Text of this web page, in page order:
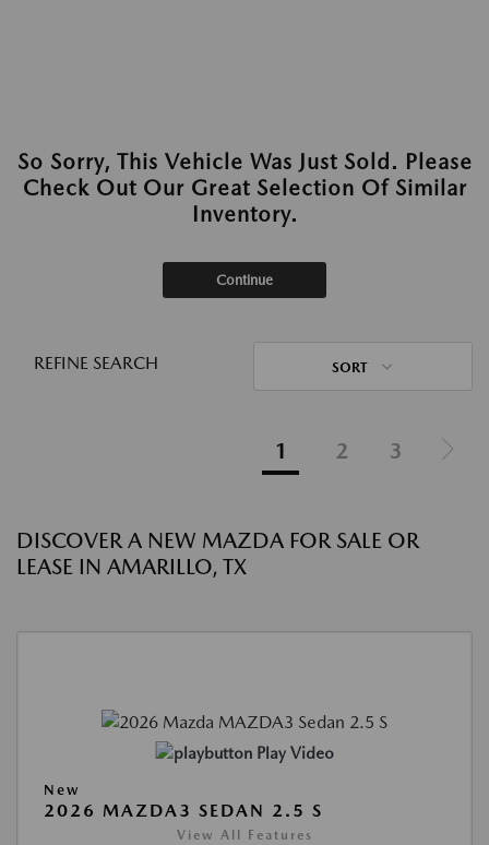
So Sorry, This Vehicle Was Just Sold. Please
Check Out Our Great Selection Of Similar
Inventory.
Continue
REFINE SEARCH SORT
1 2 3
DISCOVER A NEW MAZDA FOR SALE OR
LEASE IN AMARILLO, TX
Play Video
New
2026 MAZDA3 SEDAN 2.5 S
View All Features